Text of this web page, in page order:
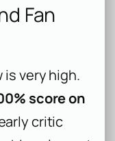
Fan
very high.
score on
critic